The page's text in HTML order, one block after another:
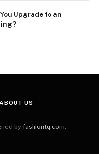
Upgrade to an
ABOUT US
by fashiontq.com